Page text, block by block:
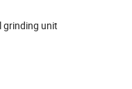
grinding unit